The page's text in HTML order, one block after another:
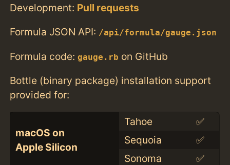
Development: Pull requests
Formula JSON API: /api/formula/gauge.json
Formula code:gauge.rb on GitHub
Bottle (binary package) installation support
provided for:
macOS on
Apple Silicon
Tahoe
✅
Sequoia
✅
Sonoma
✅